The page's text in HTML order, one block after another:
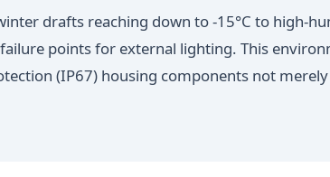
drafts reaching down to -15°C to high-
points for external lighting. This
(IP67) housing components not